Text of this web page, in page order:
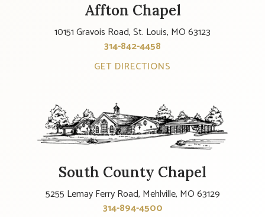
Affton Chapel
10151 Gravois Road, St. Louis, MO 63123
314-842-4458
GET DIRECTIONS
South County Chapel
5255 Lemay Ferry Road, Mehlville, MO 63129
314-894-4500